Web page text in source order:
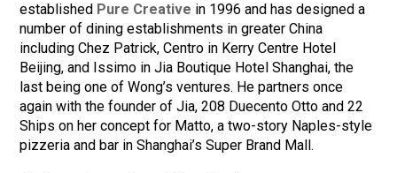
established Pure Creative in 1996 and has designed a
number of dining establishments in greater China
including Chez Patrick, Centro in Kerry Centre Hotel
Beijing, and Issimo in Jia Boutique Hotel Shanghai, the
last being one of Wong’s ventures. He partners once
again with the founder of Jia, 208 Duecento Otto and 22
Ships on her concept for Matto, a two-story Naples-style
pizzeria and bar in Shanghai’s Super Brand Mall.